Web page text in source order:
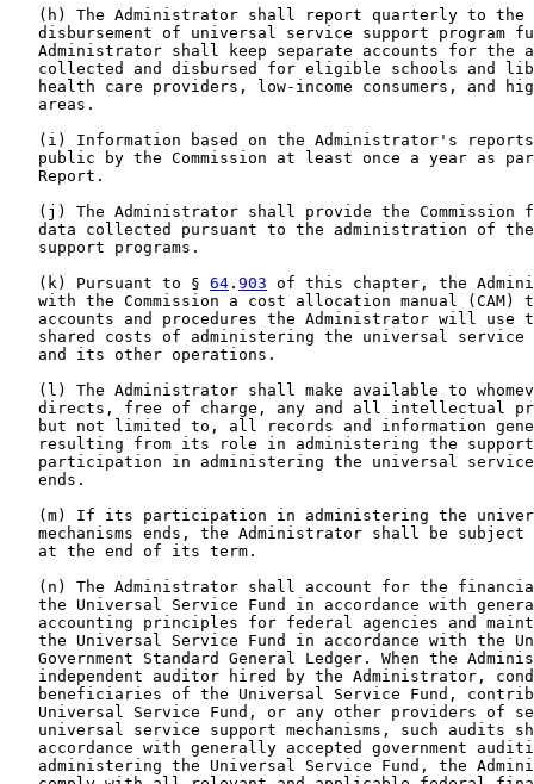
(h) The Administrator shall report quarterly to the
disbursement of universal service support program
Administrator shall keep separate accounts for the
collected and disbursed for eligible schools and
health care providers, low-income consumers, and
   areas.
(i) Information based on the Administrator's
public by the Commission at least once a year as
   Report.
(j) The Administrator shall provide the Commission
data collected pursuant to the administration of
   support programs.
   (k) Pursuant to §
64 . 903 of this chapter, the
with the Commission a cost allocation manual (CAM)
accounts and procedures the Administrator will use
shared costs of administering the universal service
   and its other operations.
(l) The Administrator shall make available to
directs, free of charge, any and all intellectual
but not limited to, all records and information
resulting from its role in administering the
participation in administering the universal
   ends.
(m) If its participation in administering the
mechanisms ends, the Administrator shall be subject
   at the end of its term.
(n) The Administrator shall account for the
the Universal Service Fund in accordance with
accounting principles for federal agencies and
the Universal Service Fund in accordance with the
Government Standard General Ledger. When the
independent auditor hired by the Administrator,
beneficiaries of the Universal Service Fund,
Universal Service Fund, or any other providers of
universal service support mechanisms, such audits
accordance with generally accepted government
administering the Universal Service Fund, the